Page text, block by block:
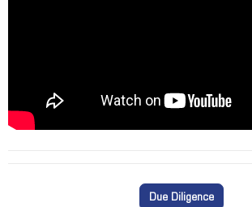
Due Diligence